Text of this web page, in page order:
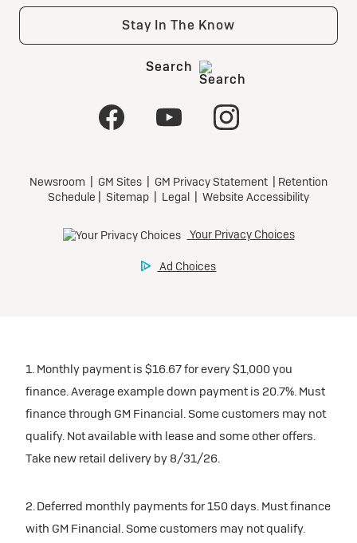
1. Monthly payment is $16.67 for every $1,000 you
finance. Average example down payment is 20.7%. Must
finance through GM Financial. Some customers may not
qualify. Not available with lease and some other offers.
Take new retail delivery by 8/31/26.
2. Deferred monthly payments for 150 days. Must finance
with GM Financial. Some customers may not qualify.